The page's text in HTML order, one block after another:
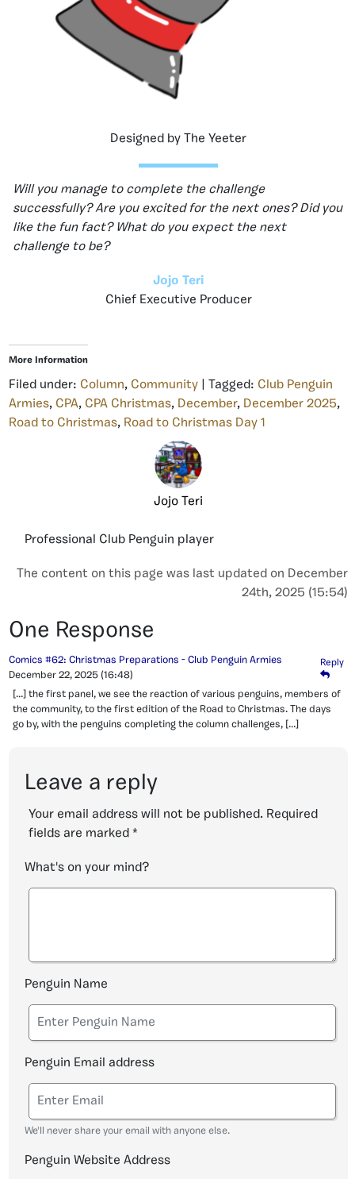
Designed by The Yeeter
Will you manage to complete the challenge
successfully? Are you excited for the next ones? Did you
like the fun fact? What do you expect the next
challenge to be?
Jojo Teri
Chief Executive Producer
More Information
Filed under: Column, Community | Tagged: Club Penguin
Armies, CPA, CPA Christmas, December, December 2025,
Road to Christmas, Road to Christmas Day 1
Jojo Teri
Professional Club Penguin player
The content on this page was last updated on December
24th, 2025 (15:54)
One Response
Comics #62: Christmas Preparations - Club Penguin Armies
December 22, 2025 (16:48)
Reply
[…] the first panel, we see the reaction of various penguins, members of
the community, to the first edition of the Road to Christmas. The days
go by, with the penguins completing the column challenges, […]
Leave a reply
Your email address will not be published. Required
fields are marked *
What's on your mind?
Penguin Name
Penguin Email address
We'll never share your email with anyone else.
Penguin Website Address